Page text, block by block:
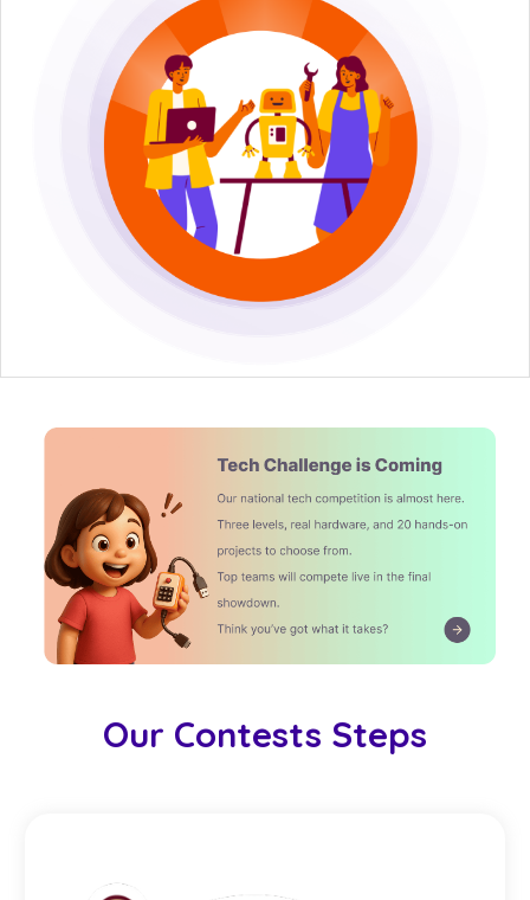
Our Contests Steps